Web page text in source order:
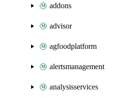
addons
advisor
agfoodplatform
alertsmanagement
analysisservices